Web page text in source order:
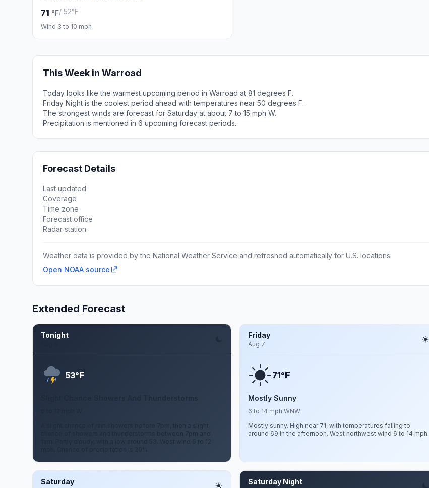
71 °F/ 52°F
Wind 3 to 10 mph
This Week in Warroad
Today looks like the warmest upcoming period in Warroad at 81 degrees F.
Friday Night is the coolest period ahead with temperatures near 50 degrees F.
The strongest winds are forecast for Saturday at about 7 to 15 mph W.
Precipitation is mentioned in 6 upcoming forecast periods.
Forecast Details
Last updated
Coverage
Time zone
Forecast office
Radar station
Weather data is provided by the National Weather Service and refreshed automatically for U.S. locations.
Open NOAA source
Extended Forecast
Tonight
53°F
A slight chance of rain showers before 7pm, then a slight
chance of showers and thunderstorms between 7pm and
1am. Partly cloudy, with a low around 53. West wind 6 to 12
mph. Chance of precipitation is 20%.
Friday
Aug 7
71°F
Mostly Sunny
6 to 14 mph WNW
Mostly sunny. High near 71, with temperatures falling to
around 69 in the afternoon. West northwest wind 6 to 14 mph.
Saturday Saturday Night